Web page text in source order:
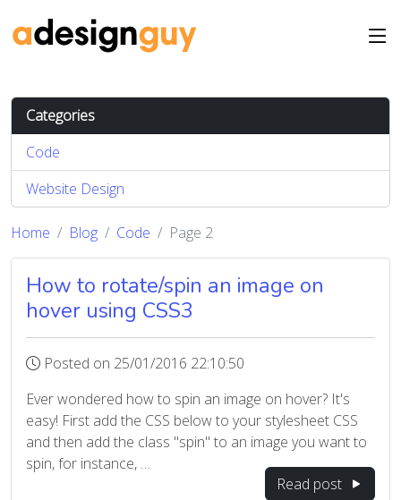
Categories
Code
Website Design
Home Blog Code Page 2
How to rotate/spin an image on
hover using CSS3
Posted on 25/01/2016 22:10:50
Ever wondered how to spin an image on hover? It's
easy! First add the CSS below to your stylesheet CSS
and then add the class "spin" to an image you want to
spin, for instance, …
Read post